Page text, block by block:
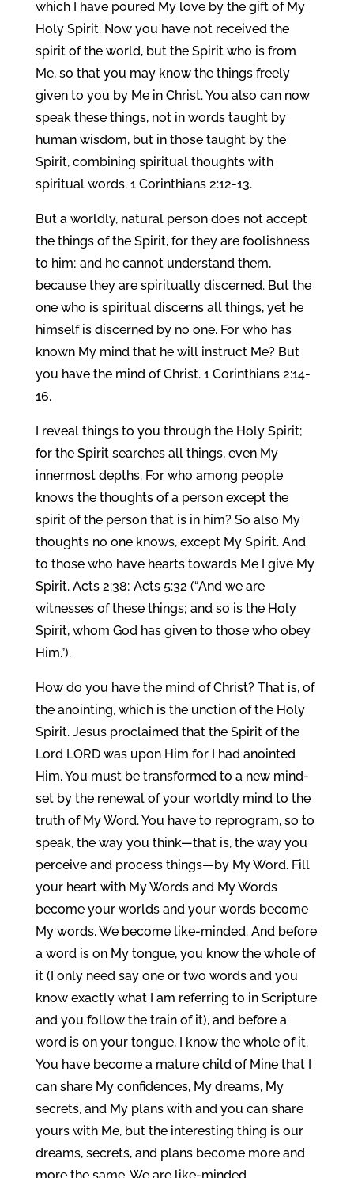
which I have poured My love by the gift of My
Holy Spirit. Now you have not received the
spirit of the world, but the Spirit who is from
Me, so that you may know the things freely
given to you by Me in Christ. You also can now
speak these things, not in words taught by
human wisdom, but in those taught by the
Spirit, combining spiritual thoughts with
spiritual words. 1 Corinthians 2:12-13.
But a worldly, natural person does not accept
the things of the Spirit, for they are foolishness
to him; and he cannot understand them,
because they are spiritually discerned. But the
one who is spiritual discerns all things, yet he
himself is discerned by no one. For who has
known My mind that he will instruct Me? But
you have the mind of Christ. 1 Corinthians 2:14-
16.
I reveal things to you through the Holy Spirit;
for the Spirit searches all things, even My
innermost depths. For who among people
knows the thoughts of a person except the
spirit of the person that is in him? So also My
thoughts no one knows, except My Spirit. And
to those who have hearts towards Me I give My
Spirit. Acts 2:38; Acts 5:32 (“And we are
witnesses of these things; and so is the Holy
Spirit, whom God has given to those who obey
Him.”).
How do you have the mind of Christ? That is, of
the anointing, which is the unction of the Holy
Spirit. Jesus proclaimed that the Spirit of the
Lord LORD was upon Him for I had anointed
Him. You must be transformed to a new mind-
set by the renewal of your worldly mind to the
truth of My Word. You have to reprogram, so to
speak, the way you think—that is, the way you
perceive and process things—by My Word. Fill
your heart with My Words and My Words
become your worlds and your words become
My words. We become like-minded. And before
a word is on My tongue, you know the whole of
it (I only need say one or two words and you
know exactly what I am referring to in Scripture
and you follow the train of it), and before a
word is on your tongue, I know the whole of it.
You have become a mature child of Mine that I
can share My confidences, My dreams, My
secrets, and My plans with and you can share
yours with Me, but the interesting thing is our
dreams, secrets, and plans become more and